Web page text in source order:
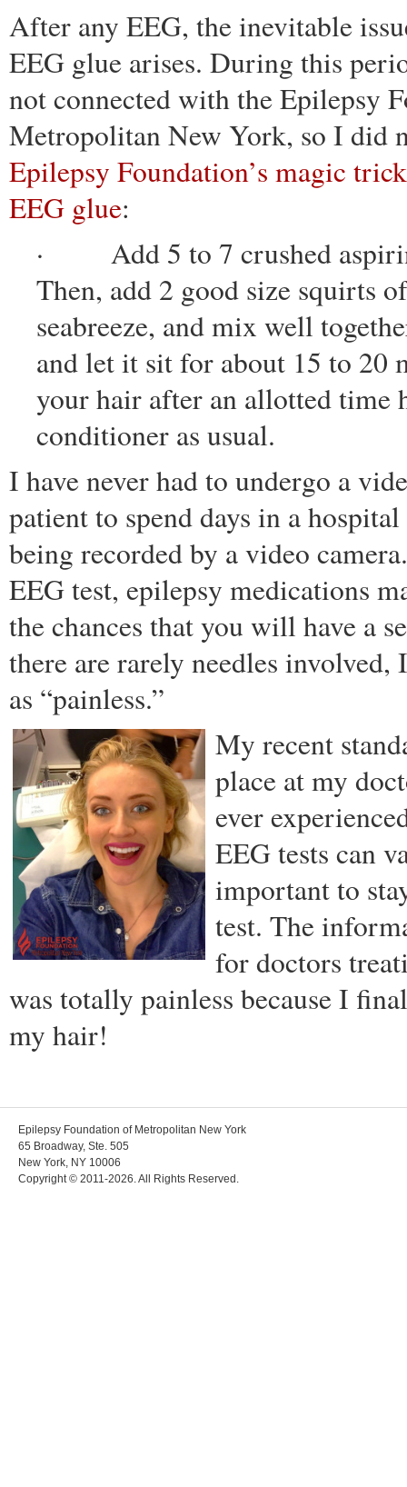
After any EEG, the inevitable
EEG glue arises. During this
not connected with the Epilepsy
Metropolitan New York, so I did
Epilepsy Foundation’s magic
EEG glue:
· Add 5 to 7 crushed aspirin
Then, add 2 good size squirts
seabreeze, and mix well
and let it sit for about 15 to 20
your hair after an allotted time
conditioner as usual.
I have never had to undergo a
patient to spend days in a
being recorded by a video
EEG test, epilepsy medications
the chances that you will have a
there are rarely needles
as “painless.”
My recent
place at my
ever
EEG tests can
important to
test. The
for doctors
was totally painless because I
my hair!
Epilepsy Foundation of Metropolitan New York
65 Broadway, Ste. 505
New York, NY 10006
Copyright © 2011-2026. All Rights Reserved.